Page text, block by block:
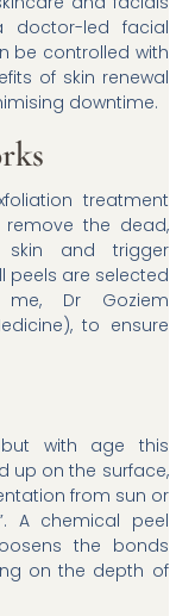
doctor-led facial
be controlled with
of skin renewal
downtime.
treatment
the dead,
and trigger
peels are selected
Dr Goziem
to ensure
but with age this
up on the surface,
from sun or
A chemical peel
the bonds
on the depth of